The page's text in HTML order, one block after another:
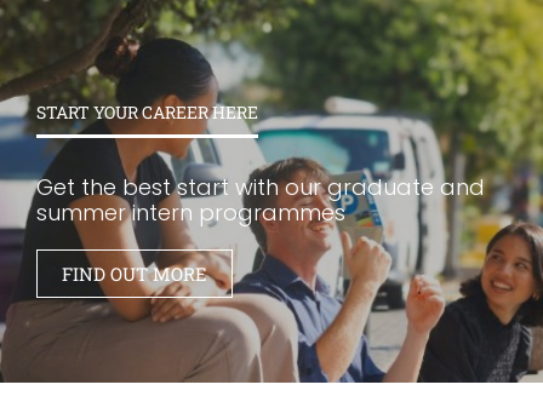
START YOUR CAREER HERE
Get the best start with our graduate and
summer intern programmes
FIND OUT MORE